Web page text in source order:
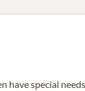
have special